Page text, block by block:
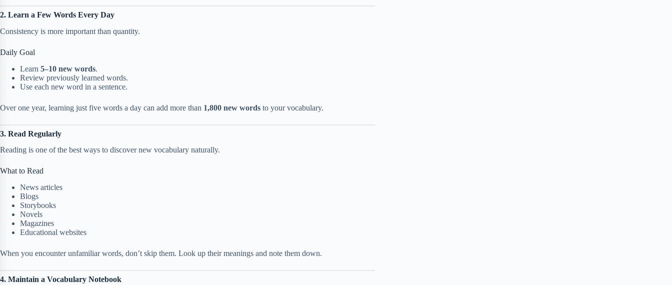
2. Learn a Few Words Every Day
Consistency is more important than quantity.
Daily Goal
Learn 5–10 new words.
Review previously learned words.
Use each new word in a sentence.
Over one year, learning just five words a day can add more than 1,800 new words to your vocabulary.
3. Read Regularly
Reading is one of the best ways to discover new vocabulary naturally.
What to Read
News articles
Blogs
Storybooks
Novels
Magazines
Educational websites
When you encounter unfamiliar words, don’t skip them. Look up their meanings and note them down.
4. Maintain a Vocabulary Notebook